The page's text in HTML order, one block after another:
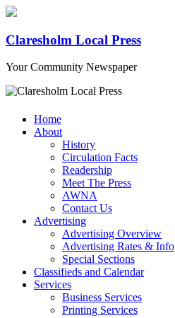
Claresholm Local Press
Your Community Newspaper
Home
About
History
Circulation Facts
Readership
Meet The Press
AWNA
Contact Us
Advertising
Advertising Overview
Advertising Rates & Info
Special Sections
Classifieds and Calendar
Services
Business Services
Printing Services